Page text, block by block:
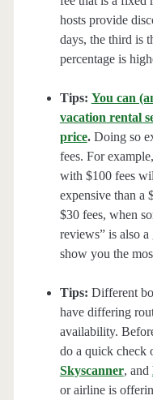
hosts provide
days, the third is
percentage is
Tips: You can
vacation rental
price.Doing so
fees. For
with $100 fees
expensive than a
$30 fees, when
reviews” is also
show you the
Tips: Different
have differing
availability.
do a quick check
Skyscanner, and
or airline is